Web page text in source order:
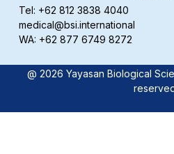
Tel: +62 812 3838 4040
medical@bsi.international
WA: +62 877 6749 8272
@ 2026 Yayasan Biological